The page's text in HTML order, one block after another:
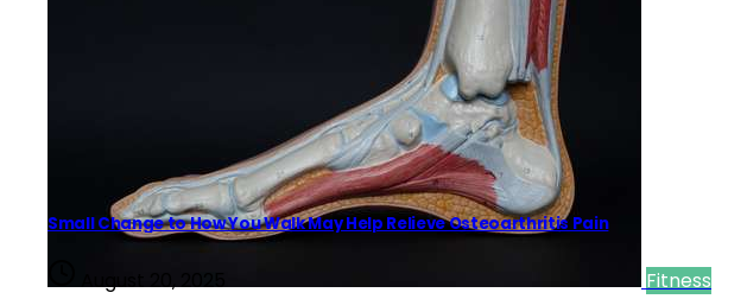
Fitness
Small Change to How You Walk May Help Relieve Osteoarthritis Pain
August 20, 2025